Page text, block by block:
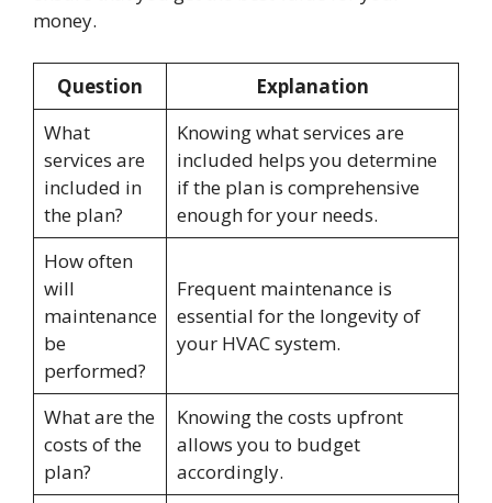
money.
Question
Explanation
What
services are
included in
the plan?
Knowing what services are
included helps you determine
if the plan is comprehensive
enough for your needs.
How often
will
maintenance
be
performed?
Frequent maintenance is
essential for the longevity of
your HVAC system.
What are the
costs of the
plan?
Knowing the costs upfront
allows you to budget
accordingly.